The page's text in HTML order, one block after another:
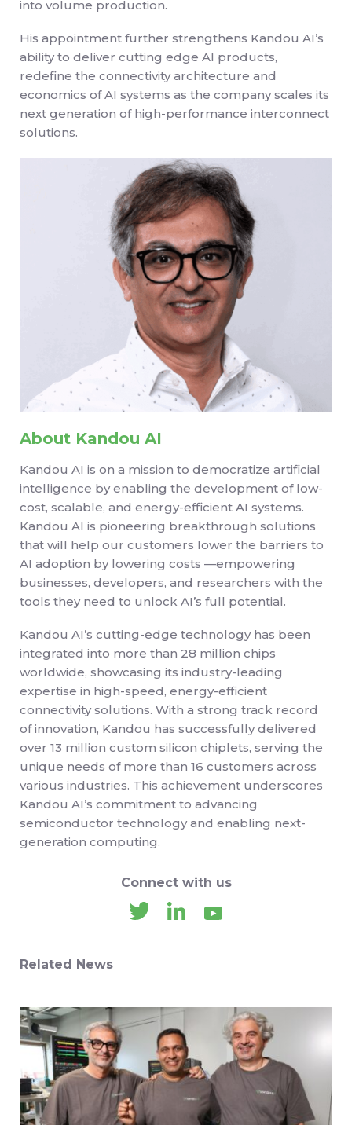
into volume production.
His appointment further strengthens Kandou AI’s
ability to deliver cutting edge AI products,
redefine the connectivity architecture and
economics of AI systems as the company scales its
next generation of high-performance interconnect
solutions.
About Kandou AI
Kandou AI is on a mission to democratize artificial
intelligence by enabling the development of low-
cost, scalable, and energy-efficient AI systems.
Kandou AI is pioneering breakthrough solutions
that will help our customers lower the barriers to
AI adoption by lowering costs —empowering
businesses, developers, and researchers with the
tools they need to unlock AI’s full potential.
Kandou AI’s cutting-edge technology has been
integrated into more than 28 million chips
worldwide, showcasing its industry-leading
expertise in high-speed, energy-efficient
connectivity solutions. With a strong track record
of innovation, Kandou has successfully delivered
over 13 million custom silicon chiplets, serving the
unique needs of more than 16 customers across
various industries. This achievement underscores
Kandou AI’s commitment to advancing
semiconductor technology and enabling next-
generation computing.
Connect with us
Related News